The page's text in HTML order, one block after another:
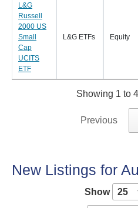
L&G
Russell
2000 US
Small
Cap
UCITS
ETF
L&G ETFs Equity
Showing 1 to
Previous
New Listings for
Show